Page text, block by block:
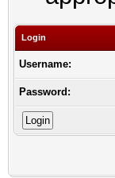
Login
Username:
Password: